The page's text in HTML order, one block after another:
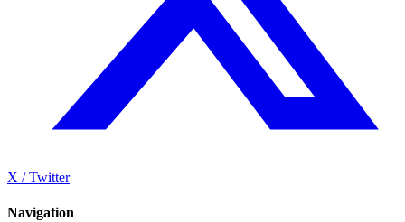
X / Twitter
Navigation